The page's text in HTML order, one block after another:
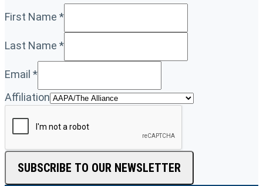
First Name *
Last Name *
Email *
Affiliation
SUBSCRIBE TO OUR NEWSLETTER